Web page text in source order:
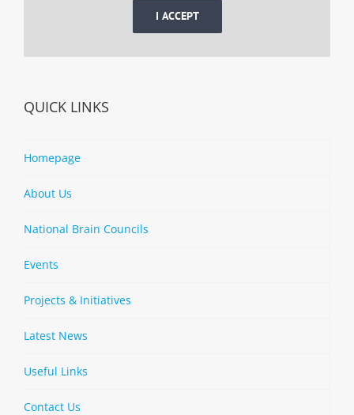
I ACCEPT
QUICK LINKS
Homepage
About Us
National Brain Councils
Events
Projects & Initiatives
Latest News
Useful Links
Contact Us